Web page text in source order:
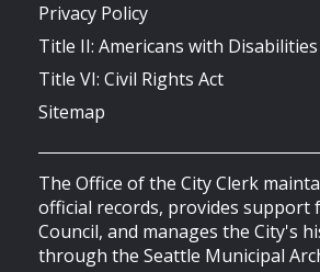
Privacy Policy
Title II: Americans with
Title VI: Civil Rights Act
Sitemap
The Office of the City Clerk
official records, provides support
Council, and manages the City's
through the Seattle Municipal